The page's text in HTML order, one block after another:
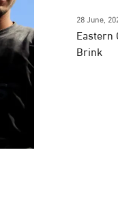
28 June,
Eastern
Brink